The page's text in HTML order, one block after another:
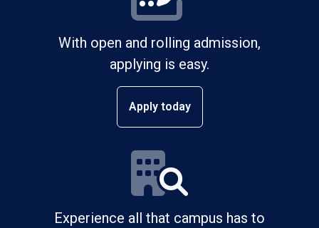
With open and rolling admission,
applying is easy.
Apply today
Experience all that campus has to